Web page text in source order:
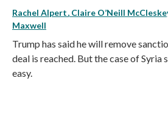
Rachel Alpert Claire O’Neill
Maxwell
Trump has said he will remove
deal is reached. But the case of Syria
easy.